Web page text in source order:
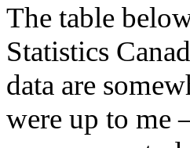
The table
Statistics
data are
were up to me